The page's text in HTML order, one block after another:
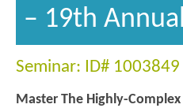
– 19th
Seminar: ID# 1003849
Master The Highly-